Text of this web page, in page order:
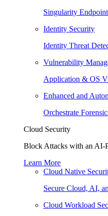
Singularity
Identity Security
Identity Threat
Vulnerability
Application & OS
Enhanced and
Orchestrate
Cloud Security
Block Attacks with an AI-
Learn More
Cloud Native
Secure Cloud, AI,
Cloud Workload